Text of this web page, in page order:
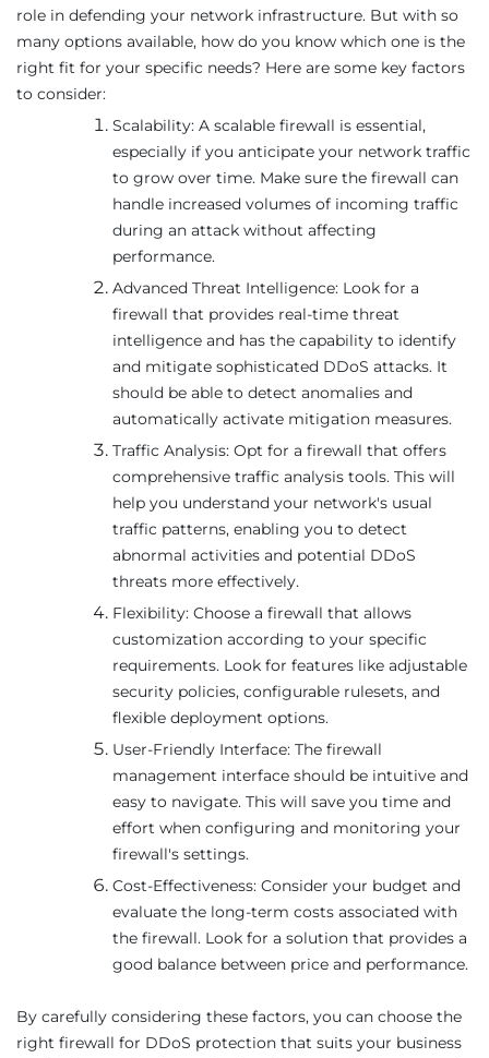
role in defending your network infrastructure. But with so
many options available, how do you know which one is the
right fit for your specific needs? Here are some key factors
to consider:
Scalability: A scalable firewall is essential,
especially if you anticipate your network traffic
to grow over time. Make sure the firewall can
handle increased volumes of incoming traffic
during an attack without affecting
performance.
Advanced Threat Intelligence: Look for a
firewall that provides real-time threat
intelligence and has the capability to identify
and mitigate sophisticated DDoS attacks. It
should be able to detect anomalies and
automatically activate mitigation measures.
Traffic Analysis: Opt for a firewall that offers
comprehensive traffic analysis tools. This will
help you understand your network's usual
traffic patterns, enabling you to detect
abnormal activities and potential DDoS
threats more effectively.
Flexibility: Choose a firewall that allows
customization according to your specific
requirements. Look for features like adjustable
security policies, configurable rulesets, and
flexible deployment options.
User-Friendly Interface: The firewall
management interface should be intuitive and
easy to navigate. This will save you time and
effort when configuring and monitoring your
firewall's settings.
Cost-Effectiveness: Consider your budget and
evaluate the long-term costs associated with
the firewall. Look for a solution that provides a
good balance between price and performance.
By carefully considering these factors, you can choose the
right firewall for DDoS protection that suits your business